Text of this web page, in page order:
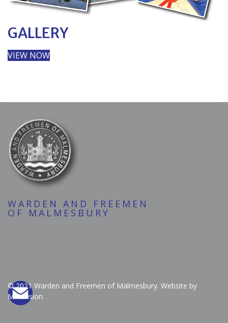
GALLERY
VIEW NOW
WARDEN AND FREEMEN
OF MALMESBURY
© 2021 Warden and Freemen of Malmesbury. Website by
Mindvision.